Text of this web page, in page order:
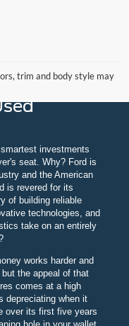
trim and body style may
investments
seat. Why? Ford is
and the American
is revered for its
of building reliable
technologies, and
take on an entirely
works harder and
the appeal of that
comes at a high
depreciating when it
over its first five years